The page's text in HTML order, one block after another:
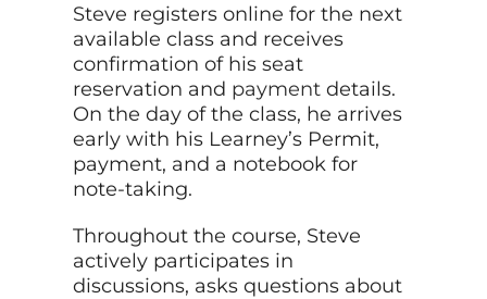
Steve registers online for the next
available class and receives
confirmation of his seat
reservation and paymentdetails.
On the day of the class, he arrives
early with his Learney’s Permit,
payment, and a notebook for
note-taking.
Throughout the course, Steve
actively participates in
discussions, asks questions about